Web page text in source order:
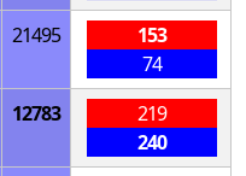
21495
153
74
12783
219
240